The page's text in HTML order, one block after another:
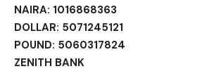
NAIRA: 1016868363
DOLLAR: 5071245121
POUND: 5060317824
ZENITH BANK